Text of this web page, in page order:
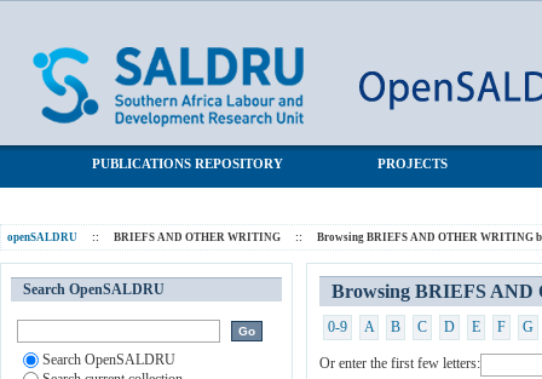
PUBLICATIONS REPOSITORY PROJECTS
openSALDRU :: BRIEFS AND OTHER WRITING :: Browsing BRIEFS AND OTHER WRITING
Browsing BRIEFS
0-9 A B C D E F G
Or enter the first few letters:
Search OpenSALDRU
Search OpenSALDRU